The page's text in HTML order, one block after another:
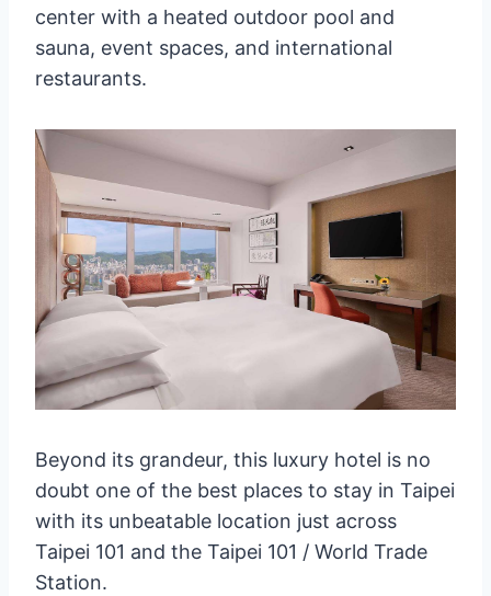
center with a heated outdoor pool and
sauna, event spaces, and international
restaurants.
Beyond its grandeur, this luxury hotel is no
doubt one of the best places to stay in Taipei
with its unbeatable location just across
Taipei 101 and the Taipei 101 / World Trade
Station.